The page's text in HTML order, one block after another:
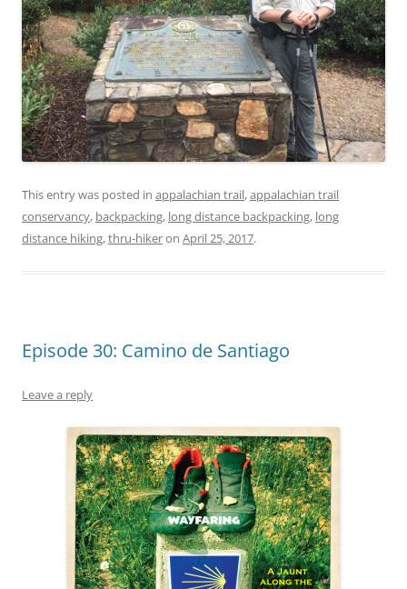
This entry was posted in appalachian trail,appalachian trail
conservancy, backpacking, long distance backpacking, long
distance hiking,thru-hikeron April 25, 2017.
Episode 30: Camino de Santiago
Leave a reply